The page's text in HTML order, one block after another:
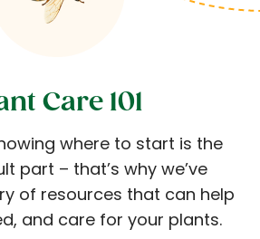
Care 101
where to start is the
part – that’s why we’ve
of resources that can help
and care for your plants.